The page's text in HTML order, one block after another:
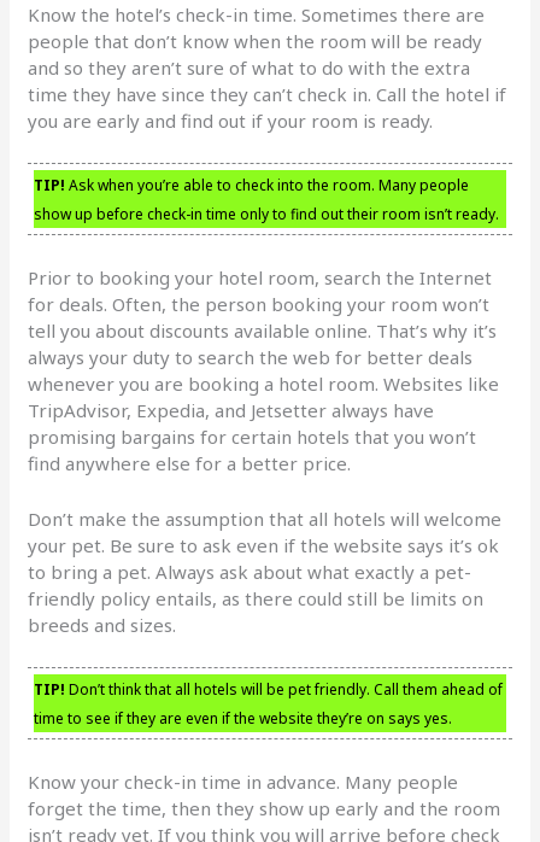
Know the hotel’s check-in time. Sometimes there are
people that don’t know when the room will be ready
and so they aren’t sure of what to do with the extra
time they have since they can’t check in. Call the hotel if
you are early and find out if your room is ready.
TIP! Ask when you’re able to check into the room. Many people
show up before check-in time only to find out their room isn’t ready.
Prior to booking your hotel room, search the Internet
for deals. Often, the person booking your room won’t
tell you about discounts available online. That’s why it’s
always your duty to search the web for better deals
whenever you are booking a hotel room. Websites like
TripAdvisor, Expedia, and Jetsetter always have
promising bargains for certain hotels that you won’t
find anywhere else for a better price.
Don’t make the assumption that all hotels will welcome
your pet. Be sure to ask even if the website says it’s ok
to bring a pet. Always ask about what exactly a pet-
friendly policy entails, as there could still be limits on
breeds and sizes.
TIP! Don’t think that all hotels will be pet friendly. Call them ahead of
time to see if they are even if the website they’re on says yes.
Know your check-in time in advance. Many people
forget the time, then they show up early and the room
isn’t ready yet. If you think you will arrive before check